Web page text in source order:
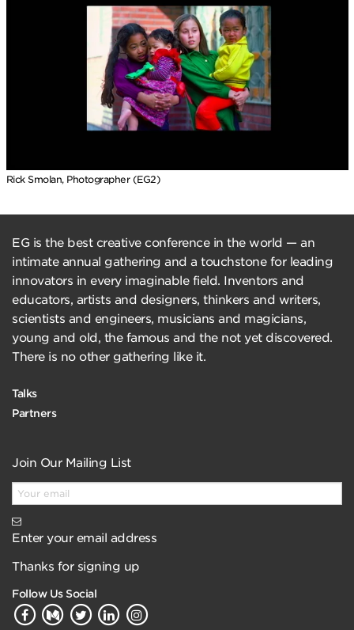
Rick Smolan, Photographer (EG2)
EG is the best creative conference in the world — an
intimate annual gathering and a touchstone for leading
innovators in every imaginable field. Inventors and
educators, artists and designers, thinkers and writers,
scientists and engineers, musicians and magicians,
young and old, the famous and the not yet discovered.
There is no other gathering like it.
Talks
Partners
Join Our Mailing List
Enter your email address
Thanks for signing up
Follow Us Social